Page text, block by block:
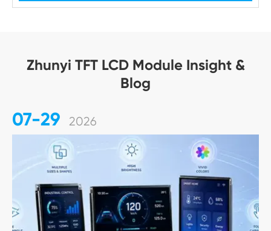
Zhunyi TFT LCD Module Insight &
Blog
07-29 2026